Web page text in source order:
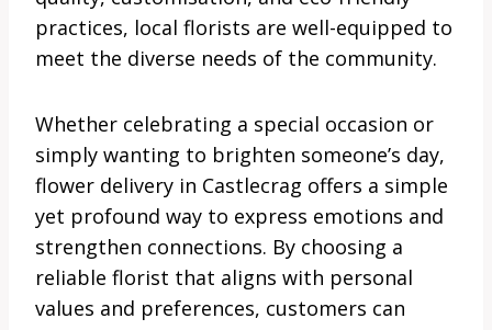
practices, local florists are well-equipped to
meet the diverse needs of the community.
Whether celebrating a special occasion or
simply wanting to brighten someone’s day,
flower delivery in Castlecrag offers a simple
yet profound way to express emotions and
strengthen connections. By choosing a
reliable florist that aligns with personal
values and preferences, customers can